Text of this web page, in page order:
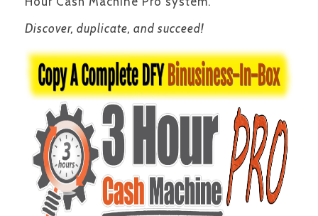
Discover, duplicate, and succeed!